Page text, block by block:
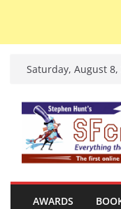
Skip
content
Saturday, August 8,
AWARDS